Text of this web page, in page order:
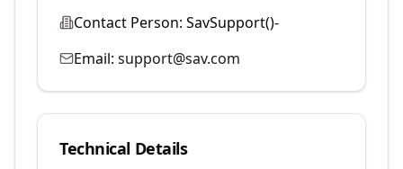
Contact Person: SavSupport()-
Email: support@sav.com
Technical Details